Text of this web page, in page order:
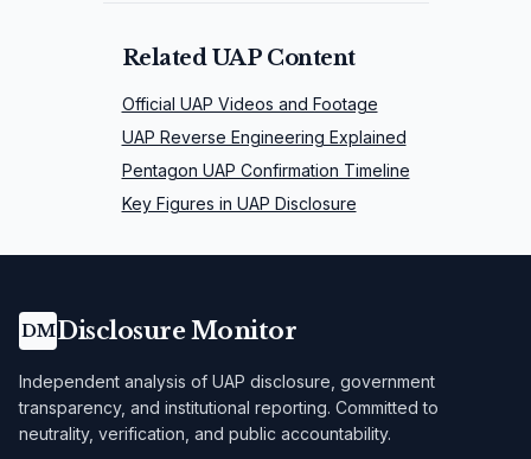
Related UAP Content
Official UAP Videos and Footage
UAP Reverse Engineering Explained
Pentagon UAP Confirmation Timeline
Key Figures in UAP Disclosure
DMDisclosure Monitor
Independent analysis of UAP disclosure, government
transparency, and institutional reporting. Committed to
neutrality, verification, and public accountability.